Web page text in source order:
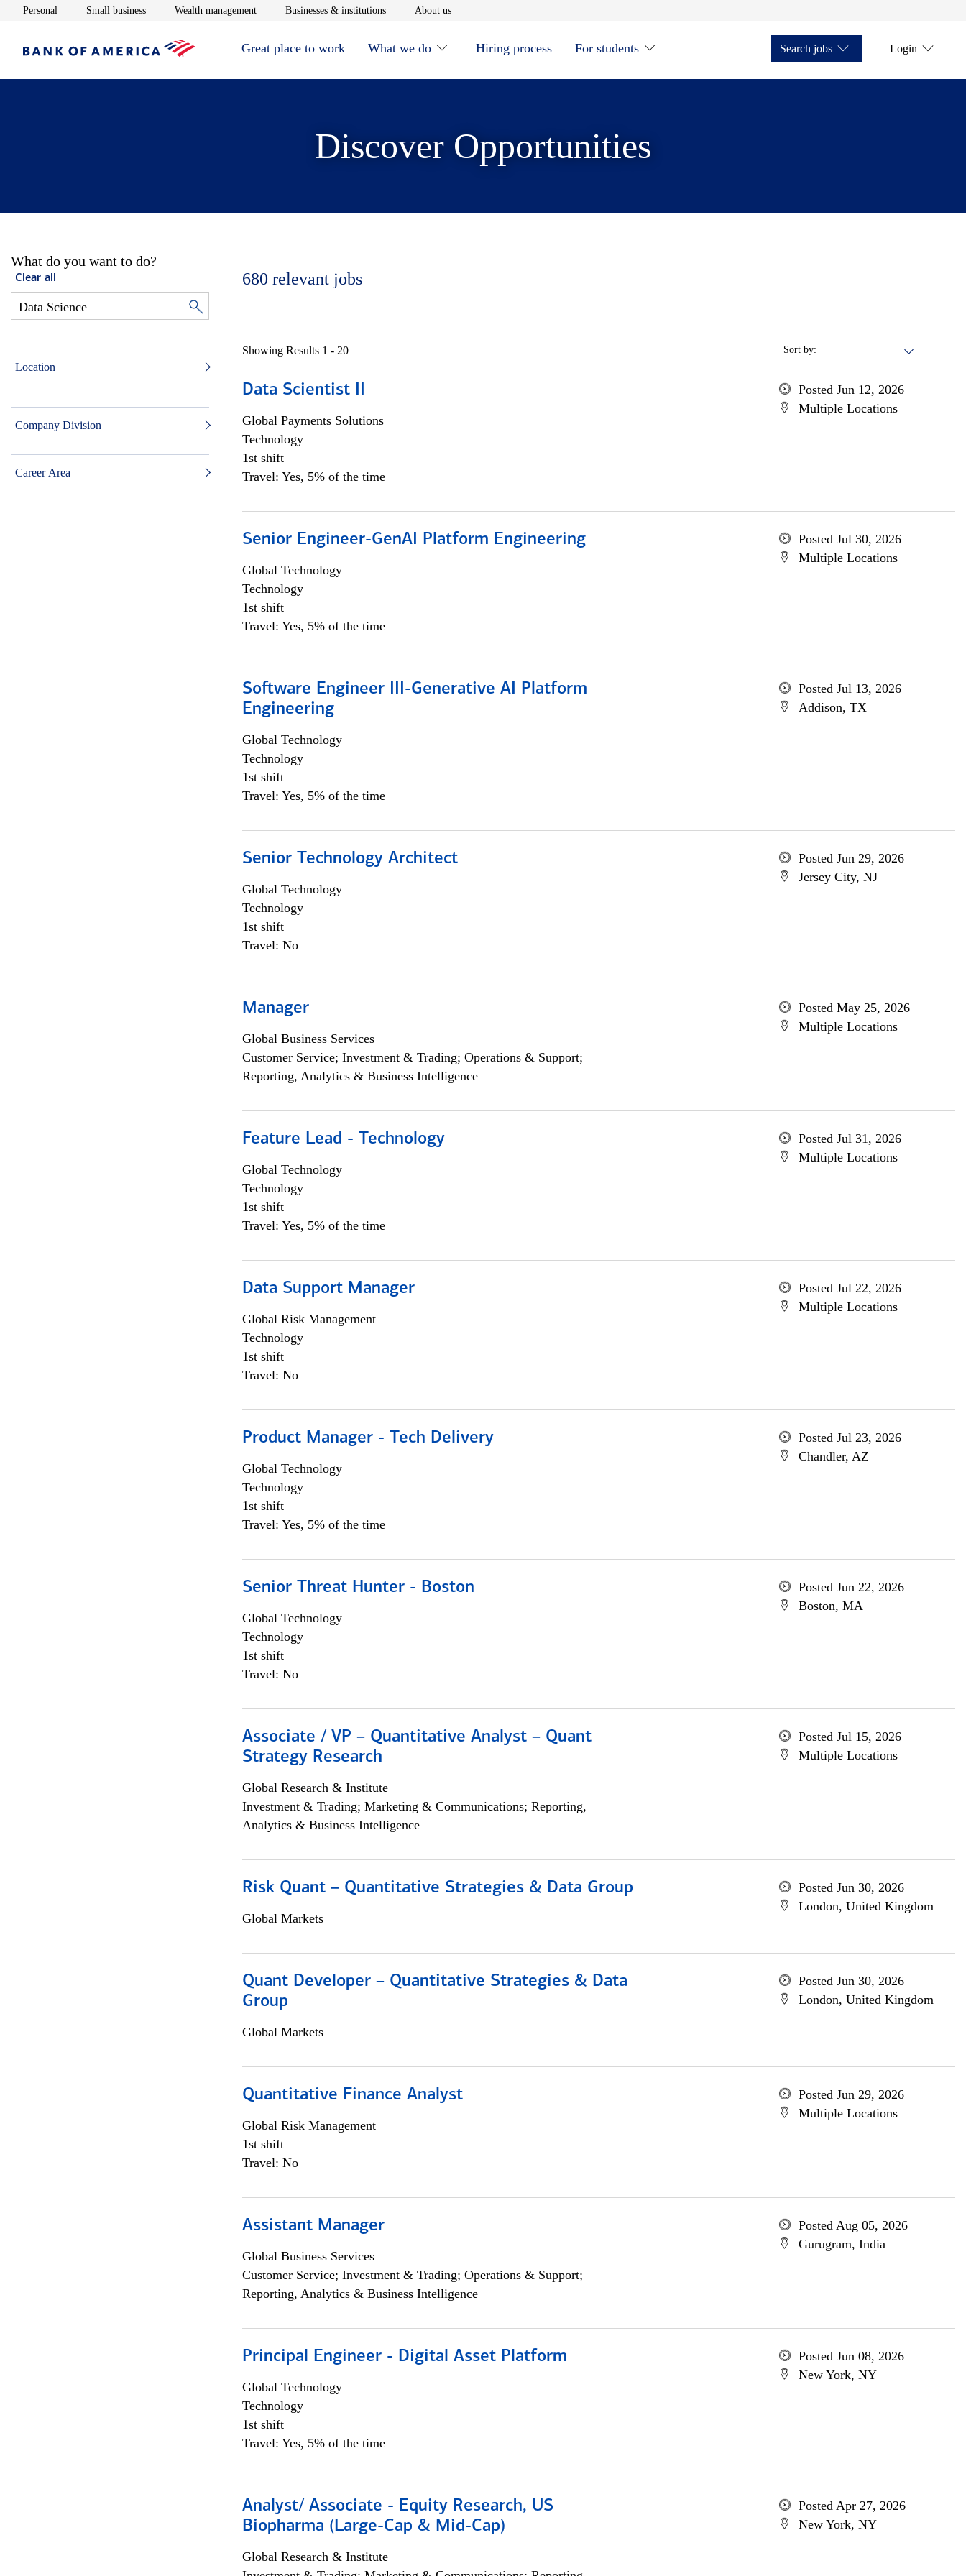
Personal Opens in new window
Small businessOpens in new window
Wealth managementOpens in new window
Businesses & institutionsOpens in new window
About usOpens in new window
Great place to work What we do Hiring process For students Search jobs Login
Discover Opportunities
What do you want to do?
Clear all
Location
Company Division
Career Area
680 relevant jobs
Sort by:
Showing Results 1 - 20
Data Scientist II
Global Payments Solutions
Technology
1st shift
Travel: Yes, 5% of the time
Posted Jun 12, 2026
Multiple Locations
Senior Engineer-GenAI Platform Engineering
Global Technology
Technology
1st shift
Travel: Yes, 5% of the time
Posted Jul 30, 2026
Multiple Locations
Software Engineer III-Generative AI Platform
Engineering
Global Technology
Technology
1st shift
Travel: Yes, 5% of the time
Posted Jul 13, 2026
Addison, TX
Senior Technology Architect
Global Technology
Technology
1st shift
Travel: No
Posted Jun 29, 2026
Jersey City, NJ
Manager
Global Business Services
Customer Service; Investment & Trading; Operations & Support;
Reporting, Analytics & Business Intelligence
Posted May 25, 2026
Multiple Locations
Feature Lead - Technology
Global Technology
Technology
1st shift
Travel: Yes, 5% of the time
Posted Jul 31, 2026
Multiple Locations
Data Support Manager
Global Risk Management
Technology
1st shift
Travel: No
Posted Jul 22, 2026
Multiple Locations
Product Manager - Tech Delivery
Global Technology
Technology
1st shift
Travel: Yes, 5% of the time
Posted Jul 23, 2026
Chandler, AZ
Senior Threat Hunter - Boston
Global Technology
Technology
1st shift
Travel: No
Posted Jun 22, 2026
Boston, MA
Associate / VP – Quantitative Analyst – Quant
Strategy Research
Global Research & Institute
Investment & Trading; Marketing & Communications; Reporting,
Analytics & Business Intelligence
Posted Jul 15, 2026
Multiple Locations
Risk Quant – Quantitative Strategies & Data Group
Global Markets
Posted Jun 30, 2026
London, United Kingdom
Quant Developer – Quantitative Strategies & Data
Group
Global Markets
Posted Jun 30, 2026
London, United Kingdom
Quantitative Finance Analyst
Global Risk Management
1st shift
Travel: No
Posted Jun 29, 2026
Multiple Locations
Assistant Manager
Global Business Services
Customer Service; Investment & Trading; Operations & Support;
Reporting, Analytics & Business Intelligence
Posted Aug 05, 2026
Gurugram, India
Principal Engineer - Digital Asset Platform
Global Technology
Technology
1st shift
Travel: Yes, 5% of the time
Posted Jun 08, 2026
New York, NY
Analyst/ Associate - Equity Research, US
Biopharma (Large-Cap & Mid-Cap)
Global Research & Institute
Posted Apr 27, 2026
New York, NY